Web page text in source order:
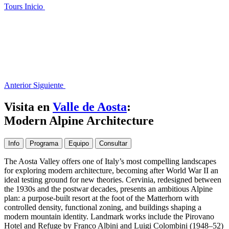
Tours Inicio
Anterior Siguiente
Visita en Valle de Aosta:
Modern Alpine Architecture
Info Programa Equipo Consultar
The Aosta Valley offers one of Italy’s most compelling landscapes
for exploring modern architecture, becoming after World War II an
ideal testing ground for new theories. Cervinia, redesigned between
the 1930s and the postwar decades, presents an ambitious Alpine
plan: a purpose-built resort at the foot of the Matterhorn with
controlled density, functional zoning, and buildings shaping a
modern mountain identity. Landmark works include the Pirovano
Hotel and Refuge by Franco Albini and Luigi Colombini (1948–52)